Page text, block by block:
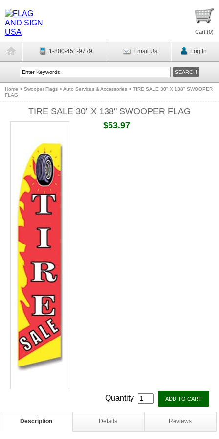
Cart (0)
1-800-451-9779 Email Us Log In
Home > Swooper Flags >Auto Services & Accessories > TIRE SALE 30" X 138" SWOOPER
FLAG
TIRE SALE 30" X 138" SWOOPER FLAG
$53.97
Quantity
Description Details Reviews